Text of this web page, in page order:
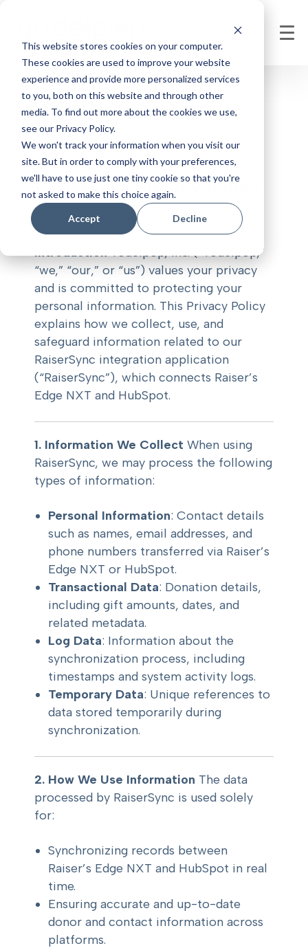
This website stores cookies on your computer.
These cookies are used to improve your website
experience and provide more personalized services
to you, both on this website and through other
media. To find out more about the cookies we use,
see our Privacy Policy.
We won't track your information when you visit our
site. But in order to comply with your preferences,
we'll have to use just one tiny cookie so that you're
not asked to make this choice again.
Accept Decline
RaiserSync Privacy Policy
Effective Date: January 4, 2024
IntroductionYodelpop, Inc. (“Yodelpop,”
“we,” “our,” or “us”) values your privacy
and is committed to protecting your
personal information. This Privacy Policy
explains how we collect, use, and
safeguard information related to our
RaiserSync integration application
(“RaiserSync”), which connects Raiser’s
Edge NXT and HubSpot.
1. Information We Collect When using
RaiserSync, we may process the following
types of information:
Personal Information: Contact details
such as names, email addresses, and
phone numbers transferred via Raiser’s
Edge NXT or HubSpot.
Transactional Data: Donation details,
including gift amounts, dates, and
related metadata.
Log Data: Information about the
synchronization process, including
timestamps and system activity logs.
Temporary Data: Unique references to
data stored temporarily during
synchronization.
2. How We Use Information The data
processed by RaiserSync is used solely
for:
Synchronizing records between
Raiser’s Edge NXT and HubSpot in real
time.
Ensuring accurate and up-to-date
donor and contact information across
platforms.